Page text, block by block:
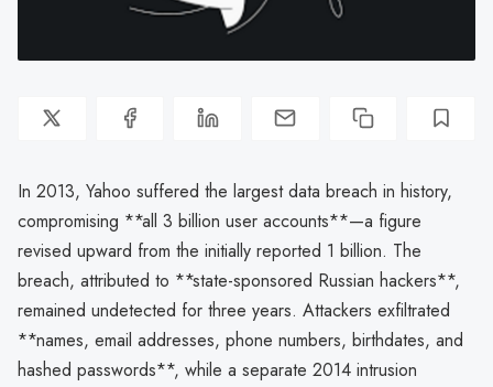
In 2013, Yahoo suffered the largest data breach in history,
compromising **all 3 billion user accounts**—a figure
revised upward from the initially reported 1 billion. The
breach, attributed to **state-sponsored Russian hackers**,
remained undetected for three years. Attackers exfiltrated
**names, email addresses, phone numbers, birthdates, and
hashed passwords**, while a separate 2014 intrusion